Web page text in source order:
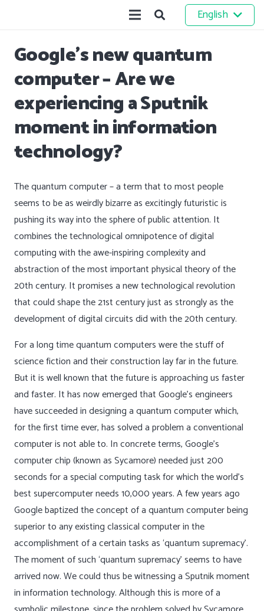
English
Google’s new quantum
computer – Are we
experiencing a Sputnik
moment in information
technology?
The quantum computer – a term that to most people
seems to be as weirdly bizarre as excitingly futuristic is
pushing its way into the sphere of public attention. It
combines the technological omnipotence of digital
computing with the awe-inspiring complexity and
abstraction of the most important physical theory of the
20th century. It promises a new technological revolution
that could shape the 21st century just as strongly as the
development of digital circuits did with the 20th century.
For a long time quantum computers were the stuff of
science fiction and their construction lay far in the future.
But it is well known that the future is approaching us faster
and faster. It has now emerged that Google’s engineers
have succeeded in designing a quantum computer which,
for the first time ever, has solved a problem a conventional
computer is not able to. In concrete terms, Google’s
computer chip (known as Sycamore) needed just 200
seconds for a special computing task for which the world’s
best supercomputer needs 10,000 years. A few years ago
Google baptized the concept of a quantum computer being
superior to any existing classical computer in the
accomplishment of a certain tasks as ‘quantum supremacy’.
The moment of such ‘quantum supremacy’ seems to have
arrived now. We could thus be witnessing a Sputnik moment
in information technology. Although this is more of a